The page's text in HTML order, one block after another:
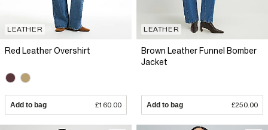
LEATHER
Red Leather Overshirt
Add to bag £160.00
LEATHER
Brown Leather Funnel Bomber
Jacket
Add to bag £250.00